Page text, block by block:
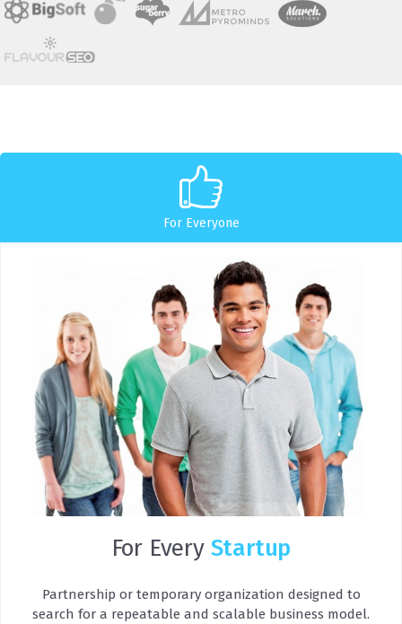
For Everyone
For Every Startup
Partnership or temporary organization designed to
search for a repeatable and scalable business model.